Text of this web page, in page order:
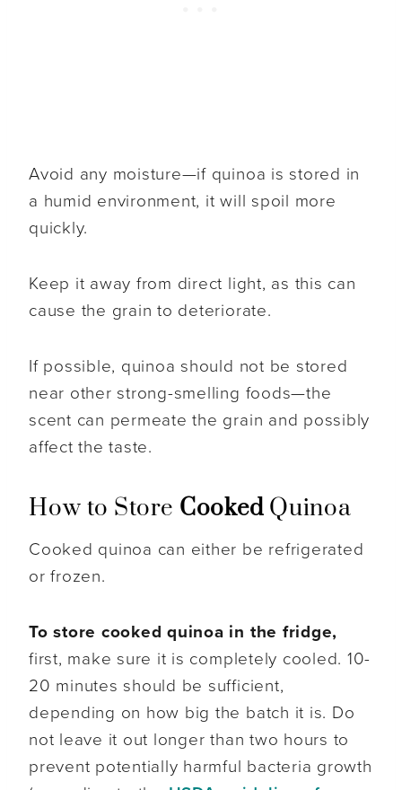
Avoid any moisture—if quinoa is stored in
a humid environment, it will spoil more
quickly.
Keep it away from direct light, as this can
cause the grain to deteriorate.
If possible, quinoa should not be stored
near other strong-smelling foods—the
scent can permeate the grain and possibly
affect the taste.
How to Store CookedQuinoa
Cooked quinoa can either be refrigerated
or frozen.
To store cooked quinoa in the fridge,
first, make sure it is completely cooled. 10-
20 minutes should be sufficient,
depending on how big the batch it is. Do
not leave it out longer than two hours to
prevent potentially harmful bacteria growth